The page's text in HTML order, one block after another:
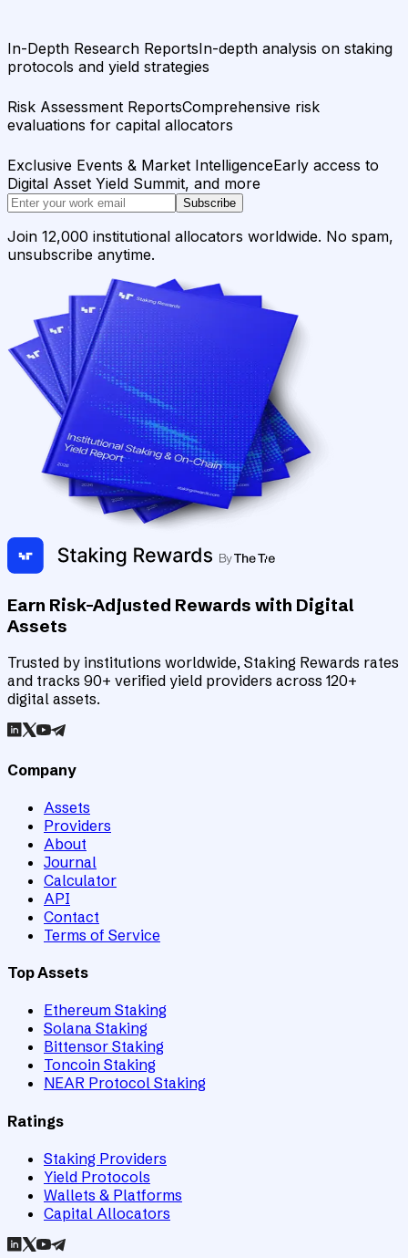
In-Depth Research ReportsIn-depth analysis on staking
protocols and yield strategies
Risk Assessment ReportsComprehensive risk
evaluations for capital allocators
Exclusive Events & Market IntelligenceEarly access to
Digital Asset Yield Summit, and more
Subscribe
Join 12,000 institutional allocators worldwide. No spam,
unsubscribe anytime.
Earn Risk-Adjusted Rewards with Digital
Assets
Trusted by institutions worldwide, Staking Rewards rates
and tracks 90+ verified yield providers across 120+
digital assets.
Company
Assets
Providers
About
Journal
Calculator
API
Contact
Terms of Service
Top Assets
Ethereum Staking
Solana Staking
Bittensor Staking
Toncoin Staking
NEAR Protocol Staking
Ratings
Staking Providers
Yield Protocols
Wallets & Platforms
Capital Allocators